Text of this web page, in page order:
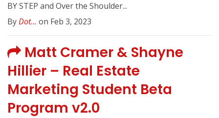
BY STEP and Over the Shoulder...
ByDot... on Feb 3, 2023
Matt Cramer & Shayne
Hillier – Real Estate
Marketing Student Beta
Program v2.0